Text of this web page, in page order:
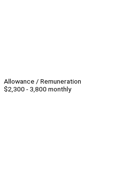
Allowance / Remuneration
$2,300 - 3,800 monthly